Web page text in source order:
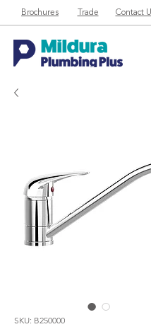
Brochures Trade Contact
SKU: B250000